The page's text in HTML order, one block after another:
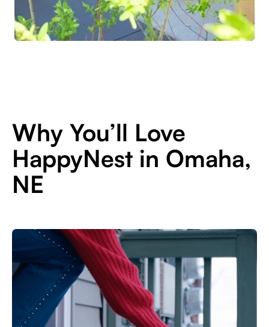
Why You’ll Love
HappyNest in Omaha,
NE